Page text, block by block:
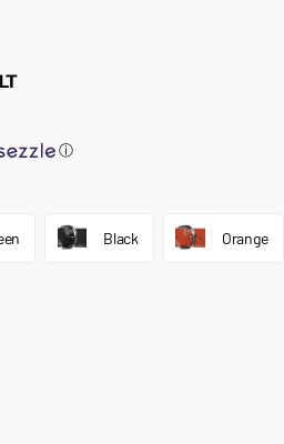
ⓘ
Black Orange